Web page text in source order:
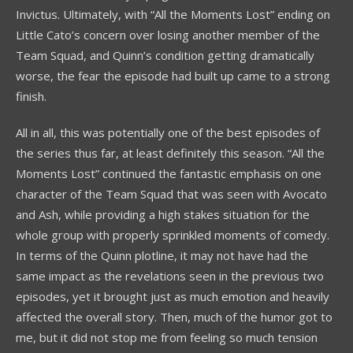
Invictus. Ultimately, with “All the Moments Lost” ending on
Little Cato’s concern over losing another member of the
Team Squad, and Quinn’s condition getting dramatically
worse, the fear the episode had built up came to a strong
finish.
All in all, this was potentially one of the best episodes of
the series thus far, at least definitely this season. “All the
Moments Lost” continued the fantastic emphasis on one
character of the Team Squad that was seen with Avocato
and Ash, while providing a high stakes situation for the
whole group with properly sprinkled moments of comedy.
In terms of the Quinn plotline, it may not have had the
same impact as the revelations seen in the previous two
episodes, yet it brought just as much emotion and heavily
affected the overall story. Then, much of the humor got to
me, but it did not stop me from feeling so much tension